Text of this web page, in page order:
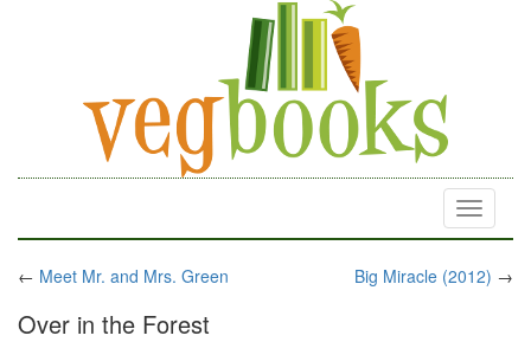
Toggle
← Meet Mr. and Mrs. Green Big Miracle (2012) →
Over in the Forest